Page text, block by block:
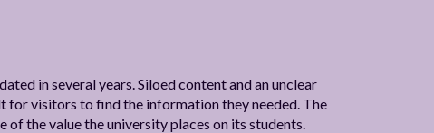
in several years. Siloed content and an unclear
visitors to find the information they needed. The
the value the university places on its students.